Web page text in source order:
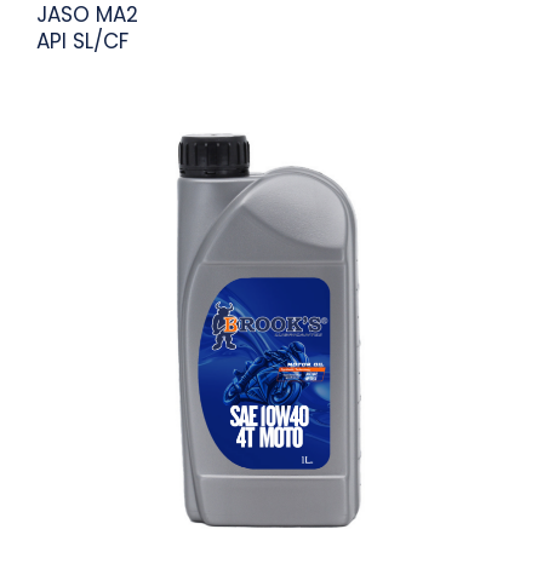
JASO MA2